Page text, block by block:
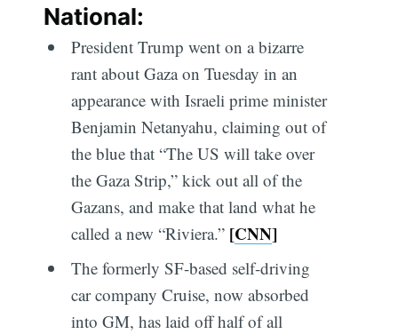
National:
President Trump went on a bizarre
rant about Gaza on Tuesday in an
appearance with Israeli prime minister
Benjamin Netanyahu, claiming out of
the blue that “The US will take over
the Gaza Strip,” kick out all of the
Gazans, and make that land what he
called a new “Riviera.” [CNN]
The formerly SF-based self-driving
car company Cruise, now absorbed
into GM, has laid off half of all